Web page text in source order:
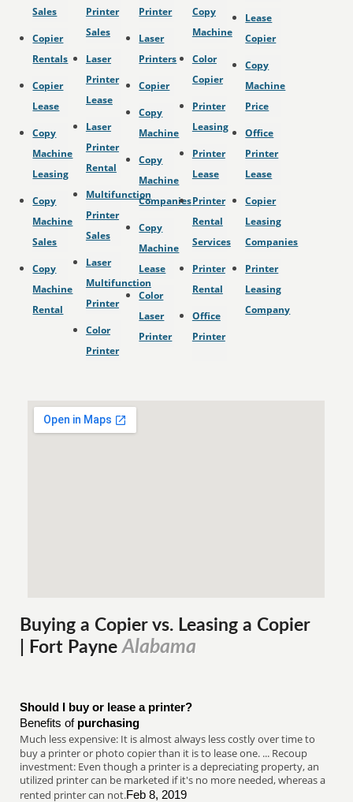
Sales
Copier
Rentals
Copier
Lease
Copy
Machine
Leasing
Copy
Machine
Sales
Copy
Machine
Rental
Printer
Sales
Laser
Printer
Lease
Laser
Printer
Rental
Multifunction
Printer
Sales
Laser
Multifunction
Printer
Color
Printer
Printer
Laser
Printers
Copier
Copy
Machine
Copy
Machine
Companies
Copy
Machine
Lease
Color
Laser
Printer
Copy
Machine
Color
Copier
Printer
Leasing
Printer
Lease
Printer
Rental
Services
Printer
Rental
Office
Printer
Lease
Copier
Copy
Machine
Price
Office
Printer
Lease
Copier
Leasing
Companies
Printer
Leasing
Company
Buying a Copier vs. Leasing a Copier
| Fort PayneAlabama
Should I buy or lease a printer?
Benefits of purchasing
Much less expensive: It is almost always less costly over time to
buy a printer or photo copier than it is to lease one. ... Recoup
investment: Even though a printer is a depreciating property, an
utilized printer can be marketed if it's no more needed, whereas a
rented printer can not.Feb 8, 2019